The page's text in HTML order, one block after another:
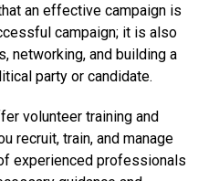
an effective campaign is
campaign; it is also
networking, and building a
party or candidate.
volunteer training and
recruit, train, and manage
experienced professionals